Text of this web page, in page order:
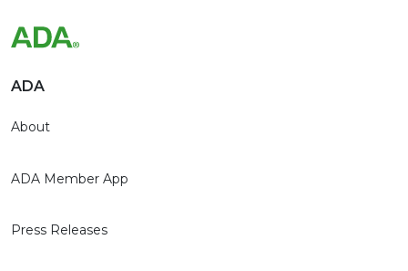
ADA
About
ADA Member App
Press Releases